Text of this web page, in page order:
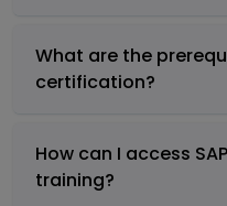
What are the
certification?
How can I access
training?